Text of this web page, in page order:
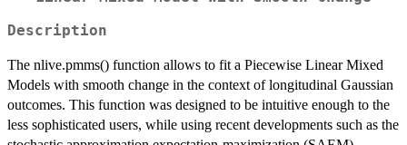
Description
The nlive.pmms() function allows to fit a Piecewise Linear Mixed
Models with smooth change in the context of longitudinal Gaussian
outcomes. This function was designed to be intuitive enough to the
less sophisticated users, while using recent developments such as the